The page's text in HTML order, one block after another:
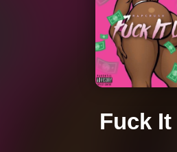
Fuck It